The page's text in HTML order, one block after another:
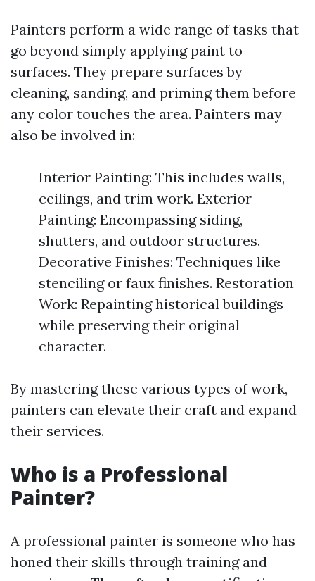
Painters perform a wide range of tasks that
go beyond simply applying paint to
surfaces. They prepare surfaces by
cleaning, sanding, and priming them before
any color touches the area. Painters may
also be involved in:
Interior Painting: This includes walls,
ceilings, and trim work. Exterior
Painting: Encompassing siding,
shutters, and outdoor structures.
Decorative Finishes: Techniques like
stenciling or faux finishes. Restoration
Work: Repainting historical buildings
while preserving their original
character.
By mastering these various types of work,
painters can elevate their craft and expand
their services.
Who is a Professional
Painter?
A professional painter is someone who has
honed their skills through training and